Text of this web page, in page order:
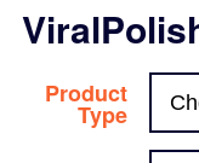
Product
Type